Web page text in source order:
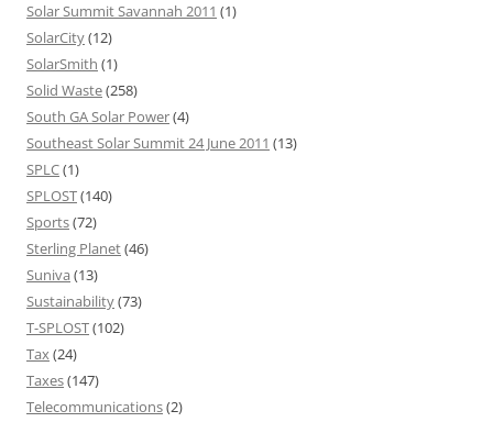
Solar Summit Savannah 2011 (1)
SolarCity(12)
SolarSmith (1)
Solid Waste(258)
South GA Solar Power(4)
Southeast Solar Summit 24 June 2011 (13)
SPLC(1)
SPLOST(140)
Sports(72)
Sterling Planet(46)
Suniva (13)
Sustainability(73)
T-SPLOST(102)
Tax(24)
Taxes(147)
Telecommunications(2)